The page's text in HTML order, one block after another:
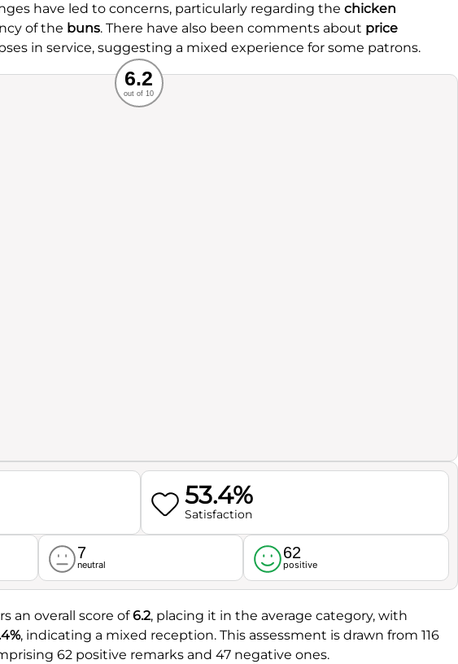
have led to concerns, particularly regarding the chicken
of the buns. There have also been comments about price
in service, suggesting a mixed experience for some patrons.
Recommended
Service
Ambience
Food
6.2
out of 10
53.4%
Satisfaction
7
neutral
62
positive
an overall score of6.2, placing it in the average category, with
, indicating a mixed reception. This assessment is drawn from 116
62 positive remarks and 47 negative ones.